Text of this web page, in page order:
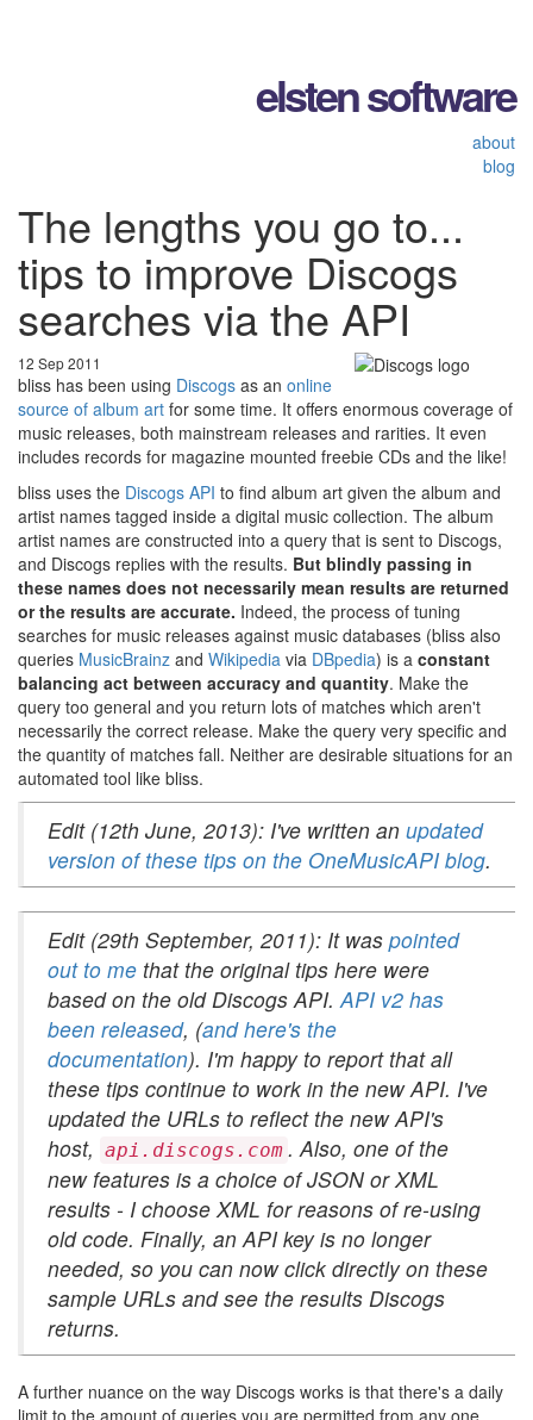
elsten software
about
blog
The lengths you go to...
tips to improve Discogs
searches via the API
12 Sep 2011
bliss has been using Discogs as an online
source of album art for some time. It offers enormous coverage of
music releases, both mainstream releases and rarities. It even
includes records for magazine mounted freebie CDs and the like!
bliss uses the Discogs API to find album art given the album and
artist names tagged inside a digital music collection. The album
artist names are constructed into a query that is sent to Discogs,
and Discogs replies with the results. But blindly passing in
these names does not necessarily mean results are returned
or the results are accurate. Indeed, the process of tuning
searches for music releases against music databases (bliss also
queries MusicBrainz and Wikipedia via DBpedia) is a constant
balancing act between accuracy and quantity. Make the
query too general and you return lots of matches which aren't
necessarily the correct release. Make the query very specific and
the quantity of matches fall. Neither are desirable situations for an
automated tool like bliss.
Edit (12th June, 2013): I've written an updated
version of these tips on the OneMusicAPI blog.
Edit (29th September, 2011): It was pointed
out to me that the original tips here were
based on the old Discogs API.API v2 has
been released, (and here's the
documentation). I'm happy to report that all
these tips continue to work in the new API. I've
updated the URLs to reflect the new API's
host, api.discogs.com . Also, one of the
new features is a choice of JSON or XML
results - I choose XML for reasons of re-using
old code. Finally, an API key is no longer
needed, so you can now click directly on these
sample URLs and see the results Discogs
returns.
A further nuance on the way Discogs works is that there's a daily
limit to the amount of queries you are permitted from any one